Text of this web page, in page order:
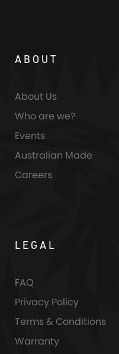
ABOUT
About Us
Who are we?
Events
Australian Made
Careers
LEGAL
FAQ
Privacy Policy
Terms & Conditions
Warranty